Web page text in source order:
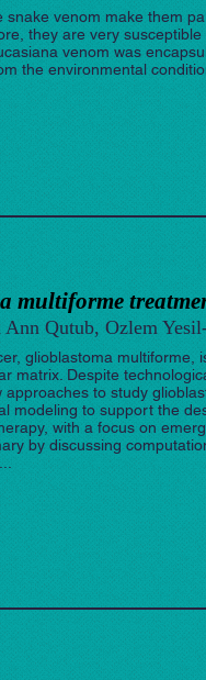
snake venom make them
they are very
venom was
the environmental
multiforme
Qutub, Ozlem
glioblastoma
matrix. Despite
to study
modeling to support the
with a focus on
by discussing